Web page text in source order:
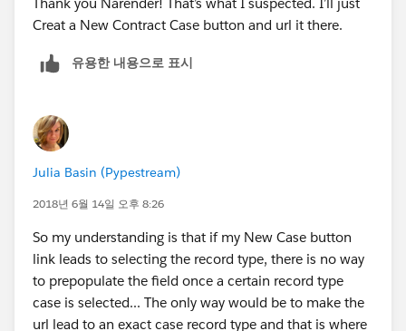
Creat a New Contract Case button and url it there.
유용한 내용으로 표시
Julia Basin (Pypestream)
2018년 6월 14일 오후 8:26
So my understanding is that if my New Case button
link leads to selecting the record type, there is no way
to prepopulate the field once a certain record type
case is selected... The only way would be to make the
url lead to an exact case record type and that is where